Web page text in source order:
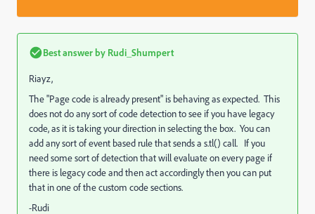
Best answer by Rudi_Shumpert
Riayz,
The "Page code is already present" is behaving as expected. This
does not do any sort of code detection to see if you have legacy
code, as it is taking your direction in selecting the box. You can
add any sort of event based rule that sends a s.tl() call. If you
need some sort of detection that will evaluate on every page if
there is legacy code and then act accordingly then you can put
that in one of the custom code sections.
-Rudi